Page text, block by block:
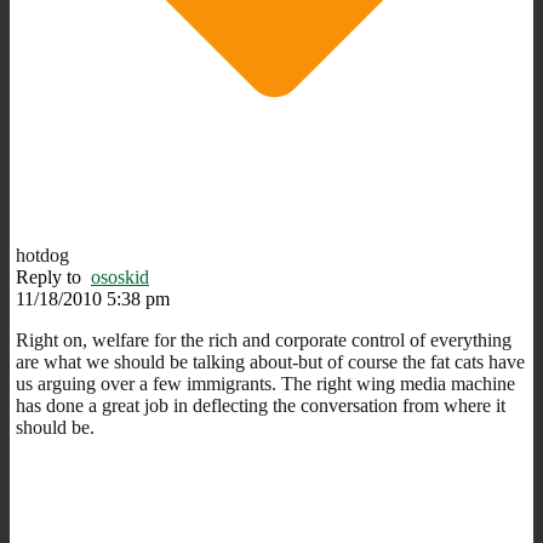
hotdog
Reply to ososkid
11/18/2010 5:38 pm
Right on, welfare for the rich and corporate control of everything
are what we should be talking about-but of course the fat cats have
us arguing over a few immigrants. The right wing media machine
has done a great job in deflecting the conversation from where it
should be.